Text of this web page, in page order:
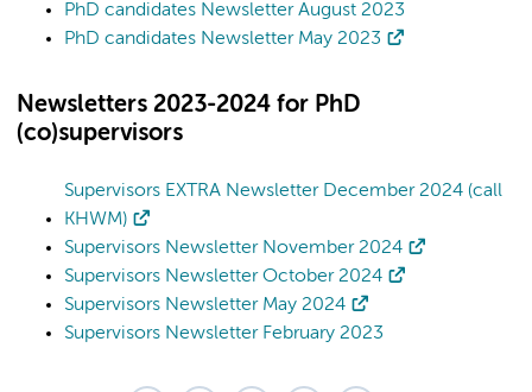
PhD candidates Newsletter August 2023
PhD candidates Newsletter May 2023
Newsletters 2023-2024 for PhD
(co)supervisors
Supervisors EXTRA Newsletter December 2024 (call
KHWM)
Supervisors Newsletter November 2024
Supervisors Newsletter October 2024
Supervisors Newsletter May 2024
Supervisors Newsletter February 2023